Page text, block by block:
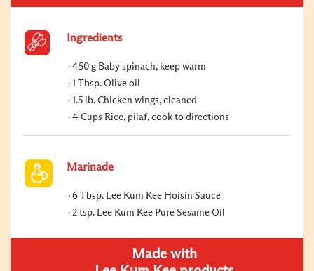
Ingredients
450 g Baby spinach, keep warm
1 Tbsp. Olive oil
1.5 lb. Chicken wings, cleaned
4 Cups Rice, pilaf, cook to directions
Marinade
6 Tbsp. Lee Kum Kee Hoisin Sauce
2 tsp. Lee Kum Kee Pure Sesame Oil
Made with